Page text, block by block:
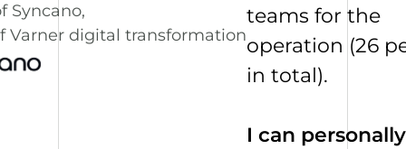
Syncano,
Varner digital transformation
teams for the
operation (26
in total).
I can personally